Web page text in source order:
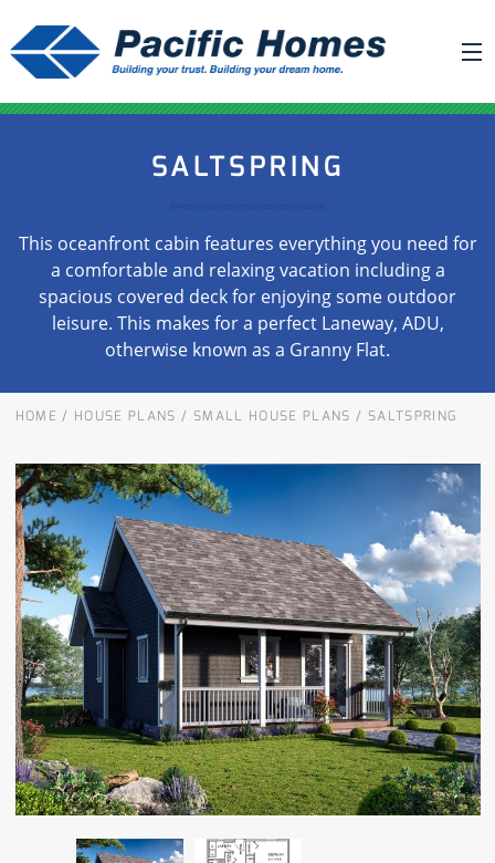
BUILDING YOUR HOME
PACIFIC SMARTWALL®
REQUEST A QUOTE
HOME SHOWS
CAREERS
CONTACT
SALTSPRING
This oceanfront cabin features everything you need for
a comfortable and relaxing vacation including a
spacious covered deck for enjoying some outdoor
leisure. This makes for a perfect Laneway, ADU,
otherwise known as a Granny Flat.
HOME / HOUSE PLANS / SMALL HOUSE PLANS / SALTSPRING